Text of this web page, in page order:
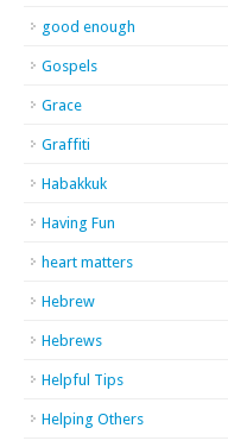
good enough
Gospels
Grace
Graffiti
Habakkuk
Having Fun
heart matters
Hebrew
Hebrews
Helpful Tips
Helping Others